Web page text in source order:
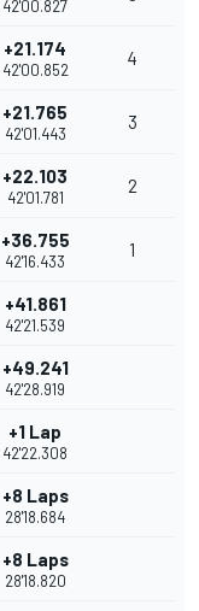
42'00.827
+21.174
42'00.852
4
+21.765
42'01.443
3
+22.103
42'01.781
2
+36.755
42'16.433
1
+41.861
42'21.539
+49.241
42'28.919
+1 Lap
42'22.308
+8 Laps
28'18.684
+8 Laps
28'18.820